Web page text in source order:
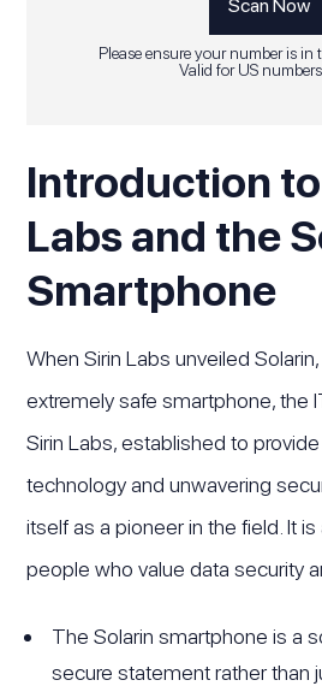
Please ensure your number is in
Valid for US
Introduction
Labs and the
Smartphone
When Sirin Labs unveiled
extremely safe smartphone, the
Sirin Labs, established to
technology and unwavering
itself as a pioneer in the field. It
people who value data security
The Solarin smartphone is a
secure statement rather than